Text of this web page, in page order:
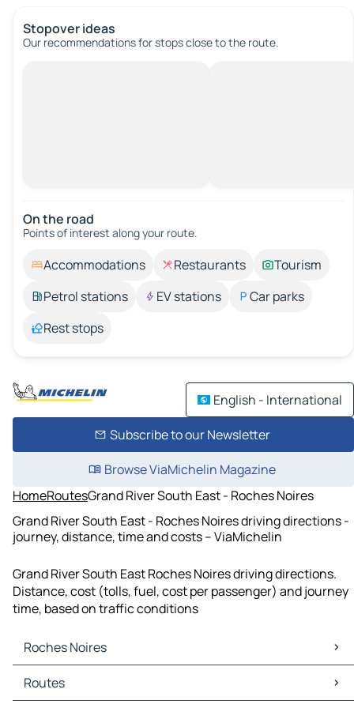
Stopover ideas
Our recommendations for stops close to the route.
On the road
Points of interest along your route.
Accommodations Restaurants
Tourism
Petrol stations
EV stations
Car parks
Rest stops
English - International
Subscribe to our Newsletter
Browse ViaMichelin Magazine
HomeRoutesGrand River South East - Roches Noires
Grand River South East - Roches Noires driving directions -
journey, distance, time and costs – ViaMichelin
Grand River South East Roches Noires driving directions.
Distance, cost (tolls, fuel, cost per passenger) and journey
time, based on traffic conditions
Roches Noires
Roches Noires Maps
Roches Noires Traffic
Routes